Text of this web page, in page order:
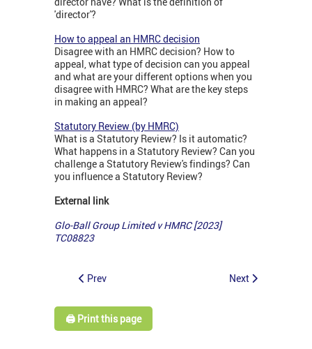
'director'?
How to appeal an HMRC decision
Disagree with an HMRC decision? How to
appeal, what type of decision can you appeal
and what are your different options when you
disagree with HMRC? What are the key steps
in making an appeal?
Statutory Review (by HMRC)
What is a Statutory Review? Is it automatic?
What happens in a Statutory Review? Can you
challenge a Statutory Review's findings? Can
you influence a Statutory Review?
External link
Glo-Ball Group Limited v HMRC [2023]
TC08823
Prev Next
🖨️ Print this page